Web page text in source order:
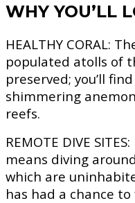
WHY YOU’LL
HEALTHY CORAL:
populated atolls of
preserved; you’ll
shimmering
reefs.
REMOTE DIVE SITES:
means diving
which are
has had a chance to